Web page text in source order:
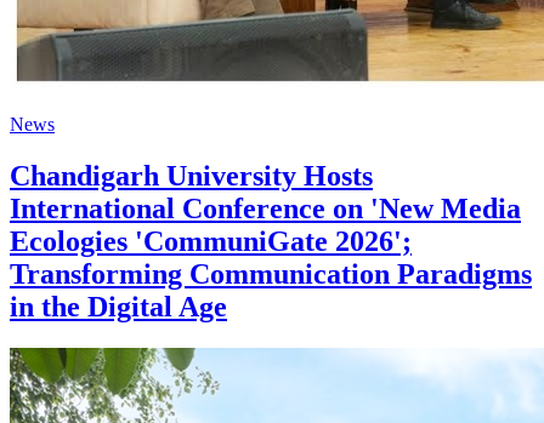
News
Chandigarh University Hosts
International Conference on 'New Media
Ecologies 'CommuniGate 2026';
Transforming Communication Paradigms
in the Digital Age